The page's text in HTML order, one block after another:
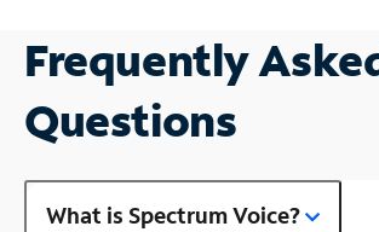
Frequently
Questions
What is Spectrum Voice?